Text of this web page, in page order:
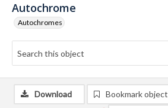
Autochrome
Autochromes
Download Bookmark object